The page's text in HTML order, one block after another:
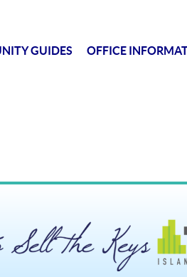
GUIDES OFFICE